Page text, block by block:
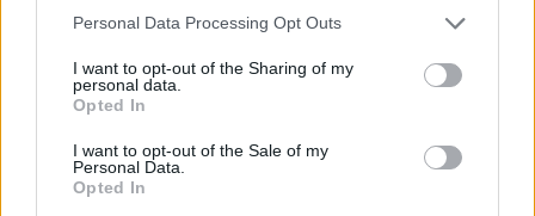
Personal Data Processing Opt Outs
I want to opt-out of the Sharing of my
personal data.
Opted In
I want to opt-out of the Sale of my
Personal Data.
Opted In